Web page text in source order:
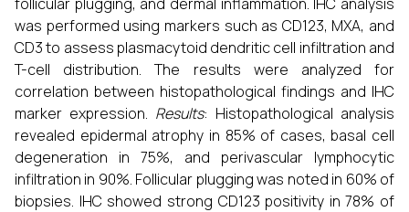
was performed using markers such as CD123, MXA, and
CD3 to assess plasmacytoid dendritic cell infiltration and
T-cell distribution. The results were analyzed for
correlation between histopathological findings and IHC
marker expression. Results: Histopathological analysis
revealed epidermal atrophy in 85% of cases, basal cell
degeneration in 75%, and perivascular lymphocytic
infiltration in 90%. Follicular plugging was noted in 60% of
biopsies. IHC showed strong CD123 positivity in 78% of